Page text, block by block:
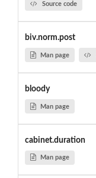
Source code
biv.norm.post
Man page
bloody
Man page
cabinet.duration
Man page